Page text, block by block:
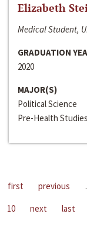
Elizabeth
Medical Student,
GRADUATION
2020
MAJOR(S)
Political Science
Pre-Health Studies
first previous
10
next last